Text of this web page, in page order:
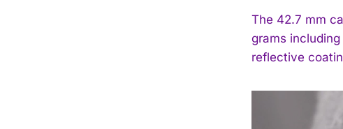
The 42.7 mm
grams
reflective